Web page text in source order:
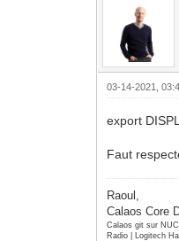
03-14-2021,
export
Faut
Raoul,
Calaos Core
Calaos git sur
Radio | Logitech